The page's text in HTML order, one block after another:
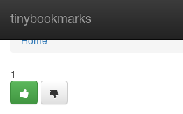
tinybookmarks
Home
Home
1